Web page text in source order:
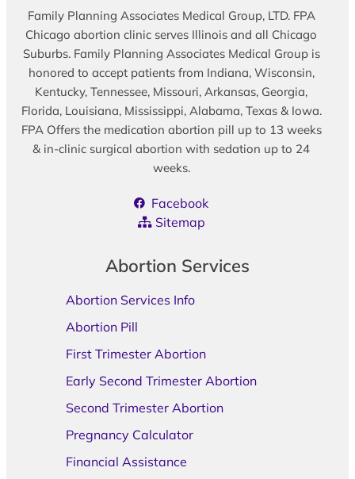
Family Planning Associates Medical Group, LTD. FPA
Chicago abortion clinic serves Illinois and all Chicago
Suburbs. Family Planning Associates Medical Group is
honored to accept patients from Indiana, Wisconsin,
Kentucky, Tennessee, Missouri, Arkansas, Georgia,
Florida, Louisiana, Mississippi, Alabama, Texas & Iowa.
FPA Offers the medication abortion pill up to 13 weeks
& in-clinic surgical abortion with sedation up to 24
weeks.
Facebook
Sitemap
Abortion Services
Abortion Services Info
Abortion Pill
First Trimester Abortion
Early Second Trimester Abortion
Second Trimester Abortion
Pregnancy Calculator
Financial Assistance